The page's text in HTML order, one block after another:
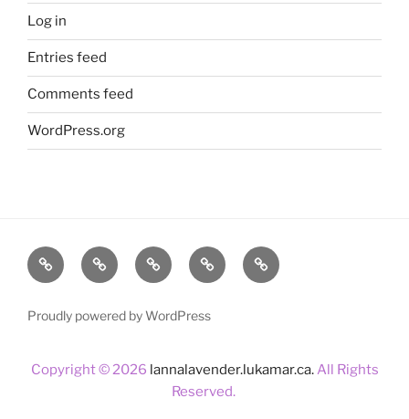
Log in
Entries feed
Comments feed
WordPress.org
Home
About
Us
LavenderBlog Products
Proudly powered by WordPress
Copyright © 2026 lannalavender.lukamar.ca.All Rights
Reserved.